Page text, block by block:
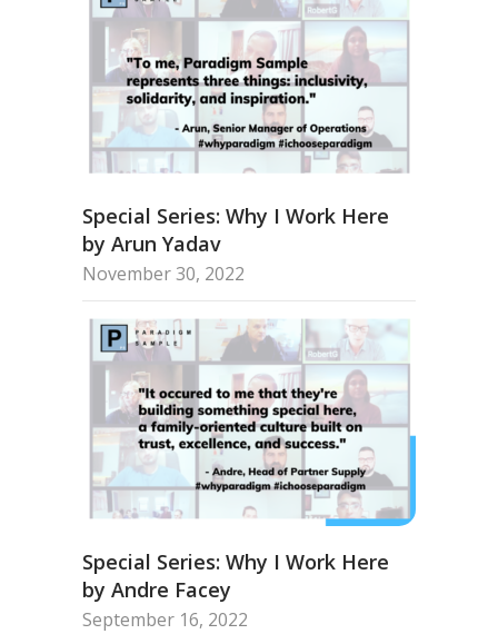
Special Series: Why I Work Here
by Arun Yadav
November 30, 2022
Special Series: Why I Work Here
by Andre Facey
September 16, 2022